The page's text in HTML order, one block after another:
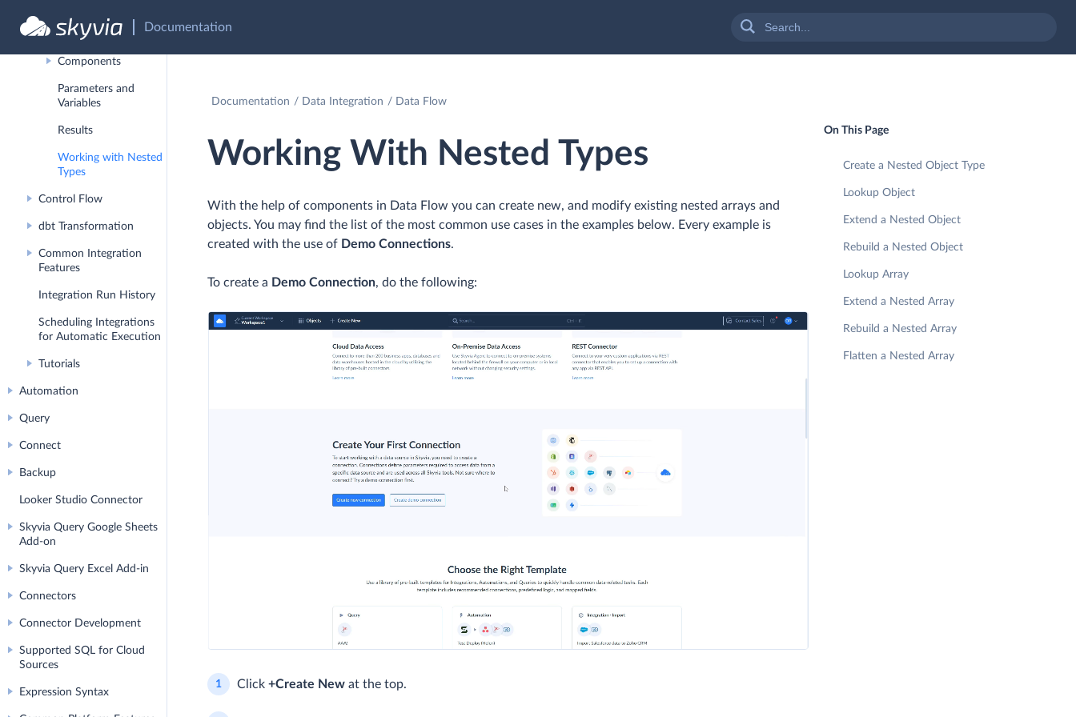
Documentation
Debug Mode
Components
Parameters and
Variables
Results
Working with Nested
Types
Control Flow
dbt Transformation
Common Integration
Features
Integration Run History
Scheduling Integrations
for Automatic Execution
Tutorials
Automation
Query
Connect
Backup
Looker Studio Connector
Skyvia Query Google Sheets
Add-on
Skyvia Query Excel Add-in
Connectors
Connector Development
Supported SQL for Cloud
Sources
Expression Syntax
Documentation Data Integration Data Flow
Working With Nested Types
With the help of components in Data Flow you can create new, and modify existing nested arrays and
objects. You may find the list of the most common use cases in the examples below. Every example is
created with the use of Demo Connections.
To create a Demo Connection, do the following:
Click +Create New at the top.
On This Page
Create a Nested Object Type
Lookup Object
Extend a Nested Object
Rebuild a Nested Object
Lookup Array
Extend a Nested Array
Rebuild a Nested Array
Flatten a Nested Array